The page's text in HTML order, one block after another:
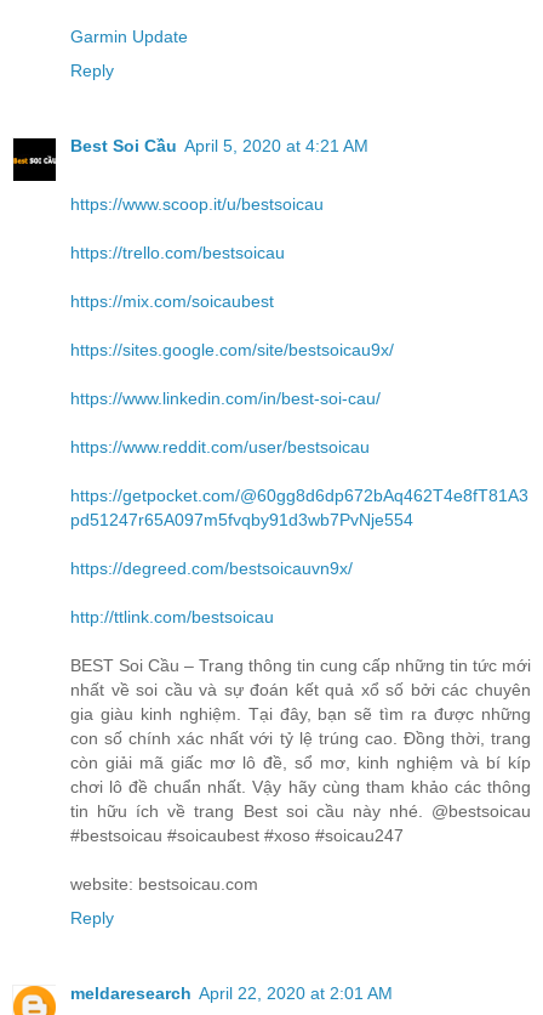
Garmin Update
Reply
Best Soi Cầu April 5, 2020 at 4:21 AM
https://www.scoop.it/u/bestsoicau
https://trello.com/bestsoicau
https://mix.com/soicaubest
https://sites.google.com/site/bestsoicau9x/
https://www.linkedin.com/in/best-soi-cau/
https://www.reddit.com/user/bestsoicau
https://getpocket.com/@60gg8d6dp672bAq462T4e8fT81A3
pd51247r65A097m5fvqby91d3wb7PvNje554
https://degreed.com/bestsoicauvn9x/
http://ttlink.com/bestsoicau
BEST Soi Cầu – Trang thông tin cung cấp những tin tức mới
nhất về soi cầu và sự đoán kết quả xổ số bởi các chuyên
gia giàu kinh nghiệm. Tại đây, bạn sẽ tìm ra được những
con số chính xác nhất với tỷ lệ trúng cao. Đồng thời, trang
còn giải mã giấc mơ lô đề, sổ mơ, kinh nghiệm và bí kíp
chơi lô đề chuẩn nhất. Vậy hãy cùng tham khảo các thông
tin hữu ích về trang Best soi cầu này nhé. @bestsoicau
#bestsoicau #soicaubest #xoso #soicau247
website: bestsoicau.com
Reply
meldaresearch April 22, 2020 at 2:01 AM